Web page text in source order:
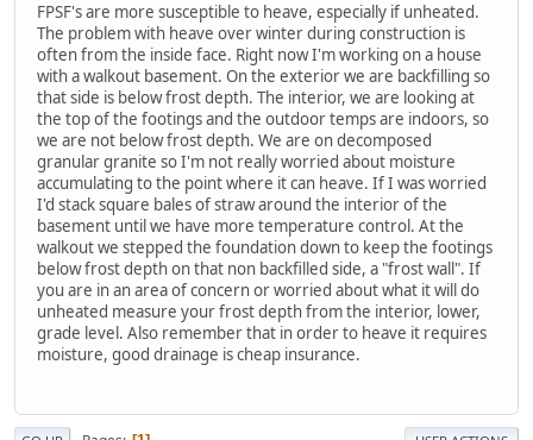
FPSF's are more susceptible to heave, especially if unheated.
The problem with heave over winter during construction is
often from the inside face. Right now I'm working on a house
with a walkout basement. On the exterior we are backfilling so
that side is below frost depth. The interior, we are looking at
the top of the footings and the outdoor temps are indoors, so
we are not below frost depth. We are on decomposed
granular granite so I'm not really worried about moisture
accumulating to the point where it can heave. If I was worried
I'd stack square bales of straw around the interior of the
basement until we have more temperature control. At the
walkout we stepped the foundation down to keep the footings
below frost depth on that non backfilled side, a "frost wall". If
you are in an area of concern or worried about what it will do
unheated measure your frost depth from the interior, lower,
grade level. Also remember that in order to heave it requires
moisture, good drainage is cheap insurance.